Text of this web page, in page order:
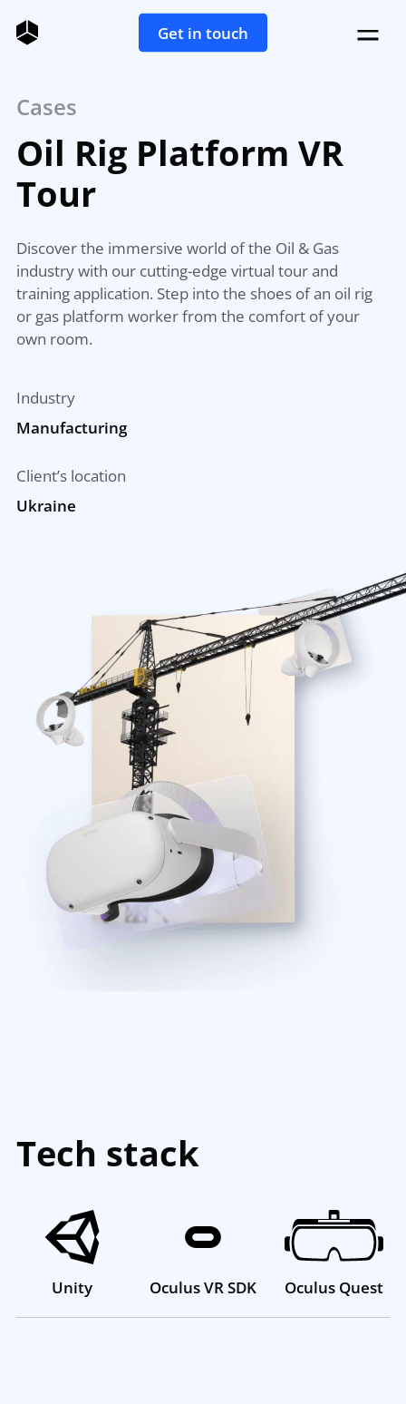
Get in touch
Cases
Oil Rig Platform VR
Tour
Discover the immersive world of the Oil & Gas
industry with our cutting-edge virtual tour and
training application. Step into the shoes of an oil rig
or gas platform worker from the comfort of your
own room.
Industry
Manufacturing
Client’s location
Ukraine
Tech stack
Unity Oculus VR SDK Oculus Quest